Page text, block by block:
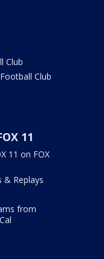
Club
Club
11
11 on FOX
& Replays
from